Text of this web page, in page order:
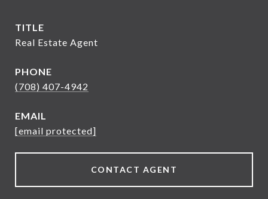
TITLE
Real Estate Agent
PHONE
(708) 407-4942
EMAIL
[email protected]
CONTACT AGENT